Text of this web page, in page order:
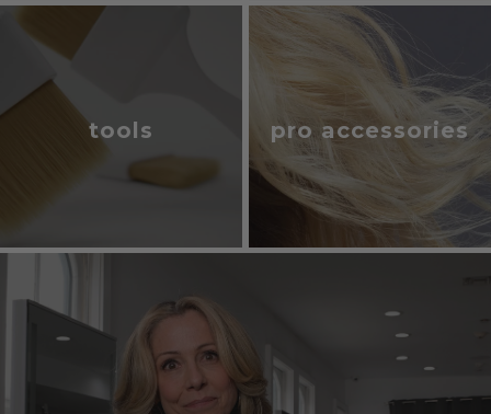
tools pro accessories